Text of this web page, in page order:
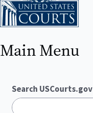
Main Menu
Search USCourts.gov